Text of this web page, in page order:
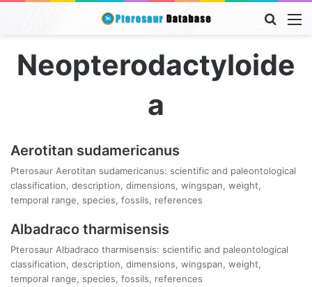
Search
Neopterodactyloide
a
Aerotitan sudamericanus
Pterosaur Aerotitan sudamericanus: scientific and paleontological
classification, description, dimensions, wingspan, weight,
temporal range, species, fossils, references
Albadraco tharmisensis
Pterosaur Albadraco tharmisensis: scientific and paleontological
classification, description, dimensions, wingspan, weight,
temporal range, species, fossils, references